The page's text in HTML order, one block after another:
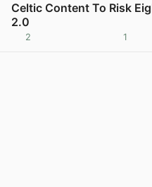
Celtic Content To Risk
2.0
2 1